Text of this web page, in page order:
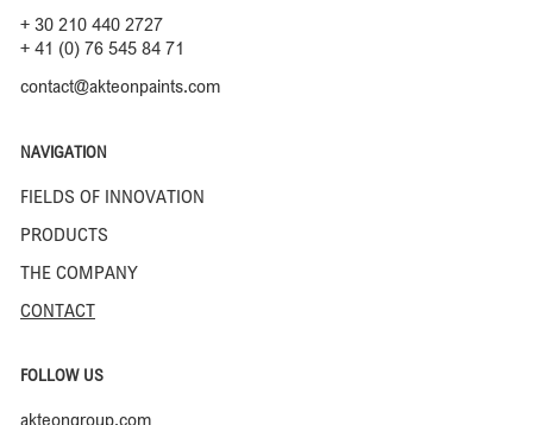
+ 30 210 440 2727
+ 41 (0) 76 545 84 71
contact@akteonpaints.com
NAVIGATION
FIELDS OF INNOVATION
PRODUCTS
THE COMPANY
CONTACT
FOLLOW US
akteongroup.com